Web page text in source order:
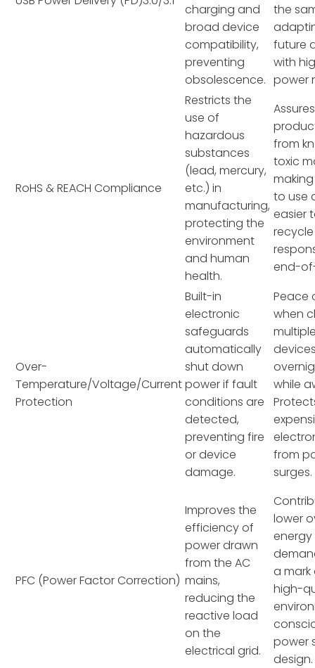
charging and
broad device
compatibility,
preventing
obsolescence.
the
future
with
power
RoHS & REACH Compliance
Restricts the
use of
hazardous
substances
(lead, mercury,
etc.) in
manufacturing,
protecting the
environment
and human
health.
from
toxic
to use
easier
recycle
end-
Over-
Temperature/Voltage/Current
Protection
Built-in
electronic
safeguards
automatically
shut down
power if fault
conditions are
detected,
preventing fire
or device
damage.
Peace
when
while
from
surges.
PFC (Power Factor Correction)
Improves the
efficiency of
power drawn
from the AC
mains,
reducing the
reactive load
on the
electrical grid.
lower
energy
a
high-
power
design.